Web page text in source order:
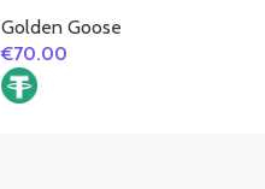
pink matte cowhide
leather heel
Golden Goose
€70.00